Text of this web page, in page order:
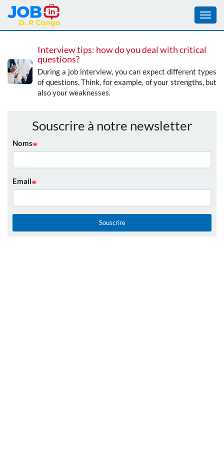
contenu
principal
Interview tips: how do you deal with critical
questions?
During a job interview, you can expect different types
of questions. Think, for example, of your strengths, but
also your weaknesses.
Souscrire à notre newsletter
Noms
Email
Souscrire